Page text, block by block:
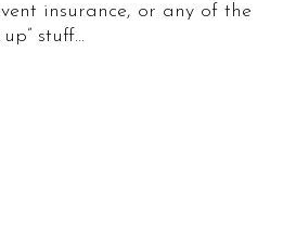
insurance, or any of the
stuff…